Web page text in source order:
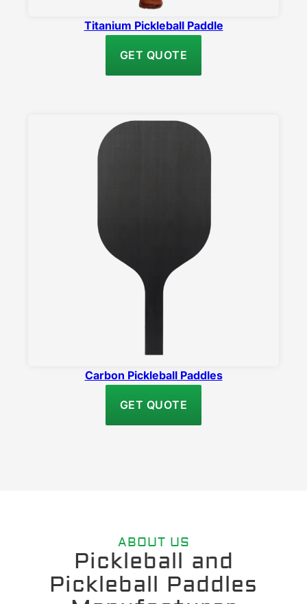
Titanium Pickleball Paddle
GET QUOTE
Carbon Pickleball Paddles
GET QUOTE
ABOUT US
Pickleball and
Pickleball Paddles